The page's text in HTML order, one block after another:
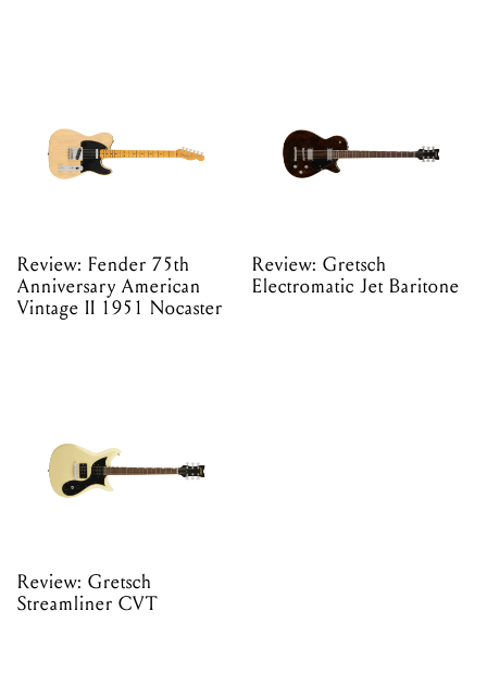
Review: Fender 75th
Anniversary American
Vintage II 1951 Nocaster
Review: Gretsch
Electromatic Jet Baritone
Review: Gretsch
Streamliner CVT